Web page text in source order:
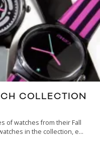
COLLECTION
of watches from their Fall
in the collection, e...